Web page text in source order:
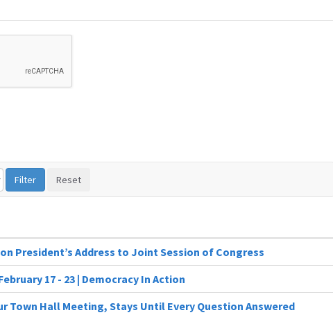
President’s Address to Joint Session of Congress
17 - 23 | Democracy In Action
Town Hall Meeting, Stays Until Every Question Answered